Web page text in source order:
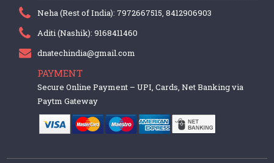
Neha (Rest of India): 7972667515, 8412906903
Aditi (Nashik): 9168411460
dnatechindia@gmail.com
PAYMENT
Secure Online Payment – UPI, Cards, Net Banking via
Paytm Gateway